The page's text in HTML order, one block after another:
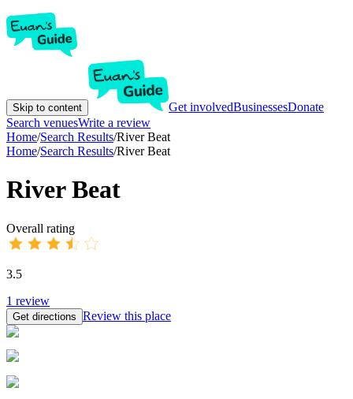
Skip to content Get involvedBusinessesDonate
Search venuesWrite a review
Home/Search Results/River Beat
Home/Search Results/River Beat
River Beat
Overall rating
3.5
1 review
Get directions Review this place